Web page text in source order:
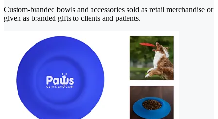
Custom-branded bowls and accessories sold as retail merchandise or
given as branded gifts to clients and patients.